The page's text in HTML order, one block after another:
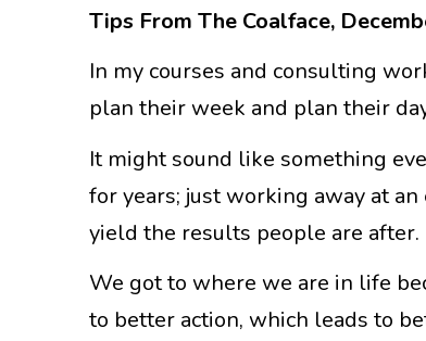
Tips From The Coalface,
In my courses and consulting
plan their week and plan their
It might sound like something
for years; just working away at
yield the results people are after.
We got to where we are in life
to better action, which leads to